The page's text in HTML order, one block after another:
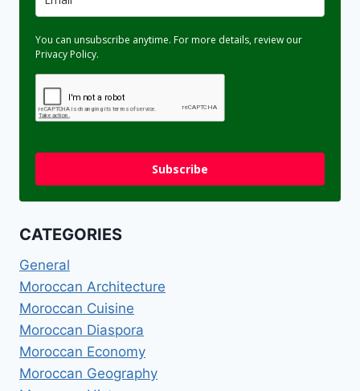
You can unsubscribe anytime. For more details, review our
Privacy Policy.
Subscribe
CATEGORIES
General
Moroccan Architecture
Moroccan Cuisine
Moroccan Diaspora
Moroccan Economy
Moroccan Geography